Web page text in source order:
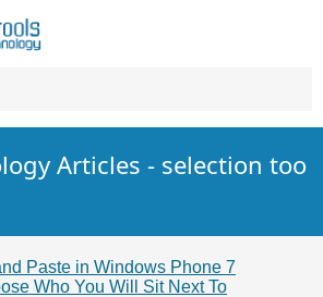
Articles - selection too
Paste in Windows Phone 7
Who You Will Sit Next To